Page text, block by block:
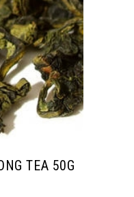
TEA 50G